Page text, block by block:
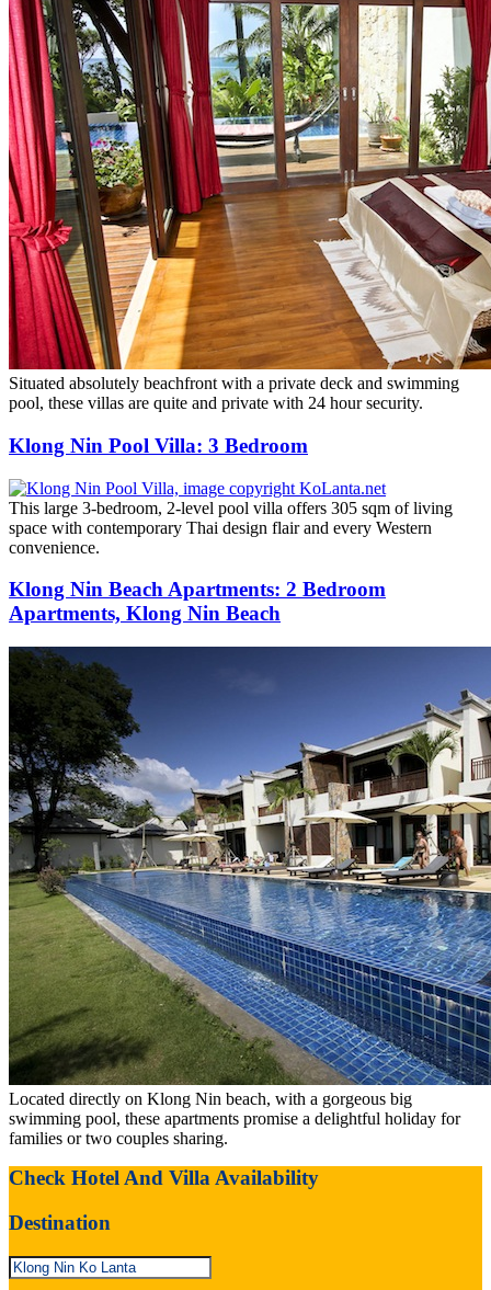
Situated absolutely beachfront with a private deck and swimming
pool, these villas are quite and private with 24 hour security.
Klong Nin Pool Villa: 3 Bedroom
This large 3-bedroom, 2-level pool villa offers 305 sqm of living
space with contemporary Thai design flair and every Western
convenience.
Klong Nin Beach Apartments: 2 Bedroom
Apartments, Klong Nin Beach
Located directly on Klong Nin beach, with a gorgeous big
swimming pool, these apartments promise a delightful holiday for
families or two couples sharing.
Check Hotel And Villa Availability
Destination